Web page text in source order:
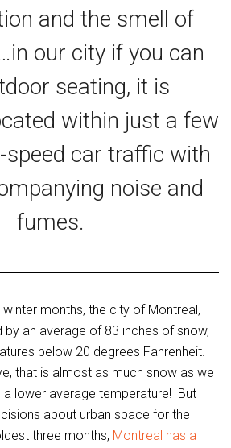
and the smell of
our city if you can
seating, it is
within just a few
speed car traffic with
noise and
fumes.
winter months, the city of Montreal,
by an average of 83 inches of snow,
below 20 degrees Fahrenheit.
that is almost as much snow as we
a lower average temperature! But
about urban space for the
three months, Montreal has a